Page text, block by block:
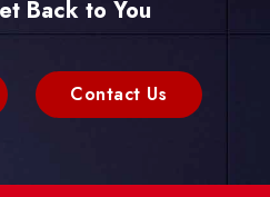
Back to You
Contact Us